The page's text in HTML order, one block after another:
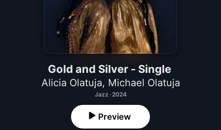
Gold and Silver - Single
Alicia Olatuja, Michael Olatuja
Jazz · 2024
Preview